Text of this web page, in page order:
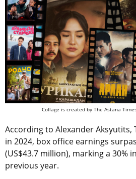
Collage is created by The Astana
According to Alexander Aksyutits,
in 2024, box office earnings
(US$43.7 million), marking a 30%
previous year.